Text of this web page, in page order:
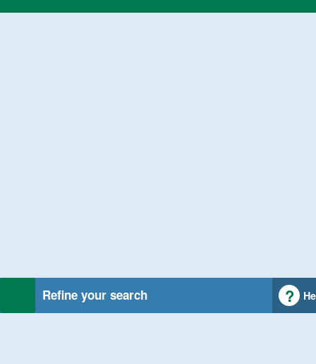
Refine your search